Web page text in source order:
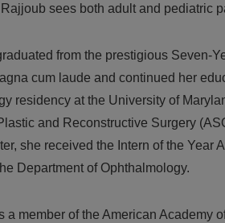
sees both adult and pediatric
from the prestigious Seven-
cum laude and continued her
residency at the University of
and Reconstructive Surgery
she received the Intern of the
Department of Ophthalmology.
a member of the American Academy